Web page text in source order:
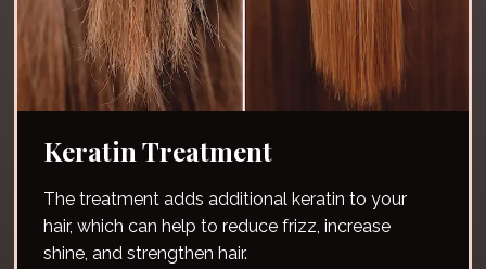
Keratin Treatment
The treatment adds additional keratin to your
hair, which can help to reduce frizz, increase
shine, and strengthen hair.